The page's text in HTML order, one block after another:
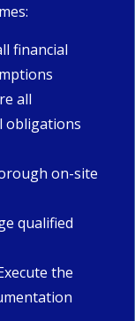
financial
all
obligations
on-site
qualified
the